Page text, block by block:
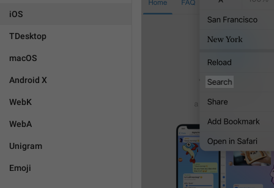
iOS
TDesktop
macOS
Android X
WebK
WebA
Unigram
Emoji